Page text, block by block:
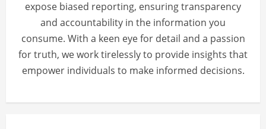
expose biased reporting, ensuring transparency
and accountability in the information you
consume. With a keen eye for detail and a passion
for truth, we work tirelessly to provide insights that
empower individuals to make informed decisions.